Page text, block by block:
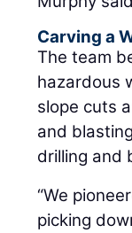
Carving a
The team
hazardous
slope cuts
and
drilling and
“We
picking